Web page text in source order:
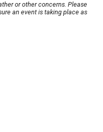
or other concerns. Please
an event is taking place as